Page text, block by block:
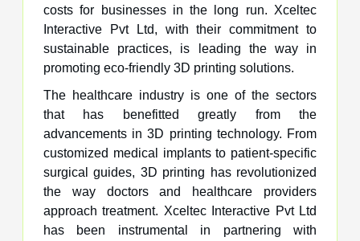
costs for businesses in the long run. Xceltec
Interactive Pvt Ltd, with their commitment to
sustainable practices, is leading the way in
promoting eco-friendly 3D printing solutions.
The healthcare industry is one of the sectors
that has benefitted greatly from the
advancements in 3D printing technology. From
customized medical implants to patient-specific
surgical guides, 3D printing has revolutionized
the way doctors and healthcare providers
approach treatment. Xceltec Interactive Pvt Ltd
has been instrumental in partnering with